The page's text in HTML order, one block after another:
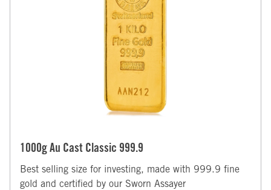
1000g Au Cast Classic 999.9
Best selling size for investing, made with 999.9 fine
gold and certified by our Sworn Assayer